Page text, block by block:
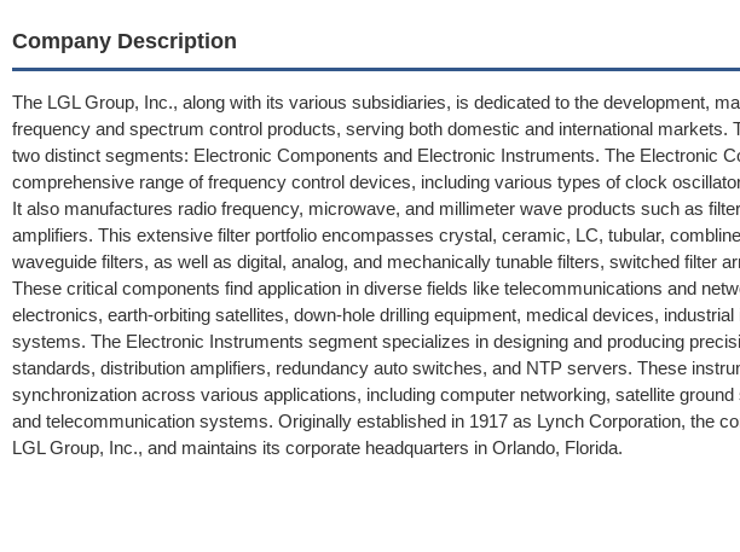
Company Description
The LGL Group, Inc., along with its various subsidiaries, is dedicated to the development,
frequency and spectrum control products, serving both domestic and international markets.
two distinct segments: Electronic Components and Electronic Instruments. The Electronic
comprehensive range of frequency control devices, including various types of clock
It also manufactures radio frequency, microwave, and millimeter wave products such as
amplifiers. This extensive filter portfolio encompasses crystal, ceramic, LC, tubular,
waveguide filters, as well as digital, analog, and mechanically tunable filters, switched filter
These critical components find application in diverse fields like telecommunications and
electronics, earth-orbiting satellites, down-hole drilling equipment, medical devices,
systems. The Electronic Instruments segment specializes in designing and producing
standards, distribution amplifiers, redundancy auto switches, and NTP servers. These
synchronization across various applications, including computer networking, satellite
and telecommunication systems. Originally established in 1917 as Lynch Corporation, the
LGL Group, Inc., and maintains its corporate headquarters in Orlando, Florida.